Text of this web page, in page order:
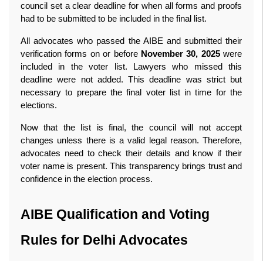
council set a clear deadline for when all forms and proofs
had to be submitted to be included in the final list.
All advocates who passed the AIBE and submitted their
verification forms on or before November 30, 2025 were
included in the voter list. Lawyers who missed this
deadline were not added. This deadline was strict but
necessary to prepare the final voter list in time for the
elections.
Now that the list is final, the council will not accept
changes unless there is a valid legal reason. Therefore,
advocates need to check their details and know if their
voter name is present. This transparency brings trust and
confidence in the election process.
AIBE Qualification and Voting
Rules for Delhi Advocates